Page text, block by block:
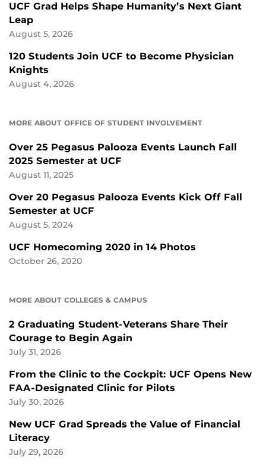
UCF Grad Helps Shape Humanity’s Next Giant
Leap
August 5, 2026
120 Students Join UCF to Become Physician
Knights
August 4, 2026
MORE ABOUT OFFICE OF STUDENT INVOLVEMENT
Over 25 Pegasus Palooza Events Launch Fall
2025 Semester at UCF
August 11, 2025
Over 20 Pegasus Palooza Events Kick Off Fall
Semester at UCF
August 5, 2024
UCF Homecoming 2020 in 14 Photos
October 26, 2020
MORE ABOUT COLLEGES & CAMPUS
2 Graduating Student-Veterans Share Their
Courage to Begin Again
July 31, 2026
From the Clinic to the Cockpit: UCF Opens New
FAA-Designated Clinic for Pilots
July 30, 2026
New UCF Grad Spreads the Value of Financial
Literacy
July 29, 2026